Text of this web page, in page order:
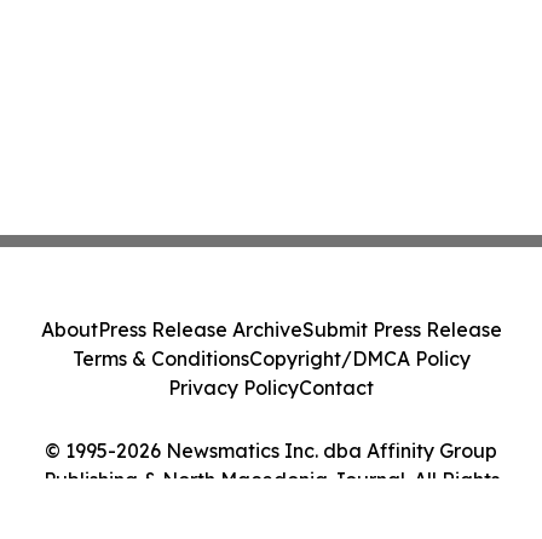
© 1995-2026 Newsmatics Inc. dba Affinity Group
Publishing & North Macedonia Journal. All Rights
AboutPress Release ArchiveSubmit Press Release
Terms & ConditionsCopyright/DMCA Policy
Privacy PolicyContact